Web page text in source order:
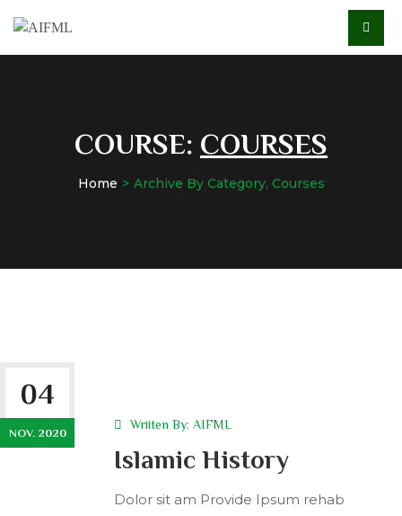
COURSE: COURSES
Home Archive By Category, Courses
04
NOV. 2020
Wriiten By: AIFML
Islamic History
Dolor sit am Provide Ipsum rehab